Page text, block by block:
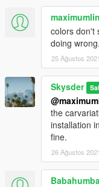
colors don't
doing wrong.
25 Ağustos
Skysder
the
installation
fine.
26 Ağustos
Babahumba